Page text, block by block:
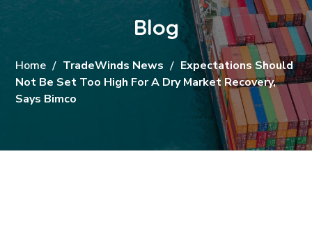
Blog
Home TradeWinds News
Expectations Should
Not Be Set Too High For A Dry Market Recovery,
Says Bimco